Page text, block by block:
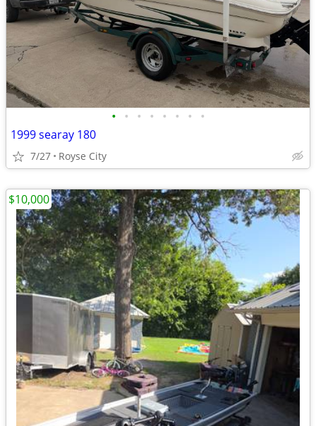
• • • • • • • •
1999 searay 180
7/27 Royse City
$10,000